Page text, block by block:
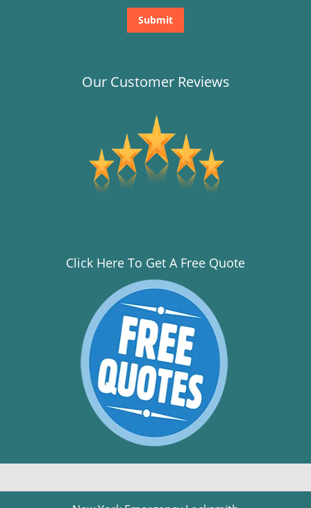
Our Customer Reviews
Click Here To Get A Free Quote